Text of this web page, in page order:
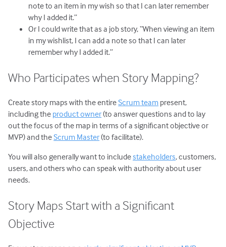
note to an item in my wish so that I can later remember
why I added it.”
Or I could write that as a job story, “When viewing an item
in my wishlist, I can add a note so that I can later
remember why I added it.”
Who Participates when Story Mapping?
Create story maps with the entireScrum team present,
including the product owner(to answer questions and to lay
out the focus of the map in terms of a significant objective or
MVP) and theScrum Master(to facilitate).
You will also generally want to includestakeholders, customers,
users, and others who can speak with authority about user
needs.
Story Maps Start with a Significant
Objective